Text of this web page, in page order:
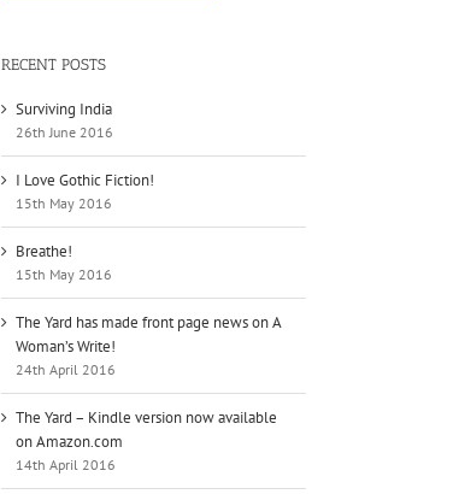
RECENT POSTS
Surviving India
26th June 2016
I Love Gothic Fiction!
15th May 2016
Breathe!
15th May 2016
The Yard has made front page news on A
Woman’s Write!
24th April 2016
The Yard – Kindle version now available
on Amazon.com
14th April 2016